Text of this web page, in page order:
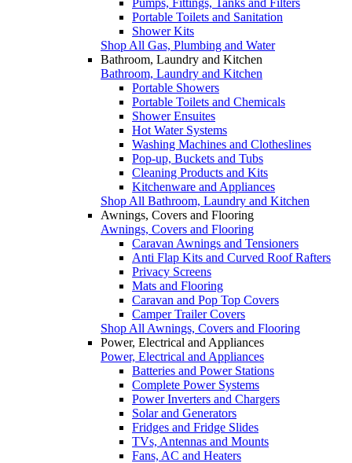
Portable Toilets and Sanitation
Shower Kits
Shop All Gas, Plumbing and Water
Bathroom, Laundry and Kitchen
Bathroom, Laundry and Kitchen
Portable Showers
Portable Toilets and Chemicals
Shower Ensuites
Hot Water Systems
Washing Machines and Clotheslines
Pop-up, Buckets and Tubs
Cleaning Products and Kits
Kitchenware and Appliances
Shop All Bathroom, Laundry and Kitchen
Awnings, Covers and Flooring
Awnings, Covers and Flooring
Caravan Awnings and Tensioners
Anti Flap Kits and Curved Roof Rafters
Privacy Screens
Mats and Flooring
Caravan and Pop Top Covers
Camper Trailer Covers
Shop All Awnings, Covers and Flooring
Power, Electrical and Appliances
Power, Electrical and Appliances
Batteries and Power Stations
Complete Power Systems
Power Inverters and Chargers
Solar and Generators
Fridges and Fridge Slides
TVs, Antennas and Mounts
Fans, AC and Heaters